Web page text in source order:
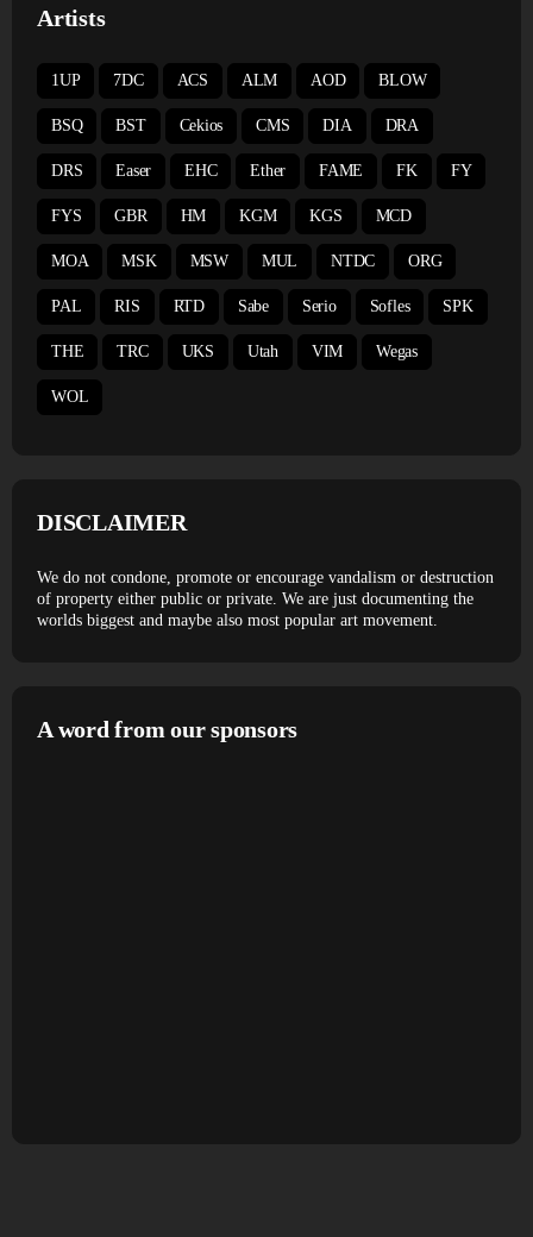
Artists
1UP 7DC ACS ALM AOD BLOW
BSQ BST Cekios CMS DIA DRA
DRS Easer EHC Ether FAME FK FY
FYS GBR HM KGM KGS MCD
MOA MSK MSW MUL NTDC ORG
PAL RIS RTD Sabe Serio Sofles SPK
THE TRC UKS Utah VIM Wegas
WOL
DISCLAIMER
We do not condone, promote or encourage vandalism or destruction
of property either public or private. We are just documenting the
worlds biggest and maybe also most popular art movement.
A word from our sponsors